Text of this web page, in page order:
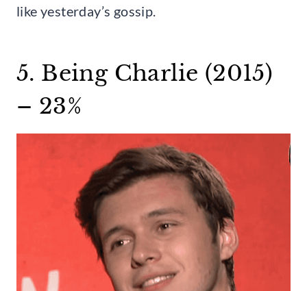
like yesterday’s gossip.
5. Being Charlie (2015)
– 23%